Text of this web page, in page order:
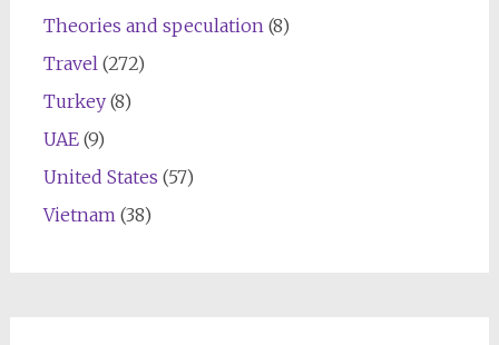
Theories and speculation(8)
Travel(272)
Turkey(8)
UAE(9)
United States (57)
Vietnam(38)